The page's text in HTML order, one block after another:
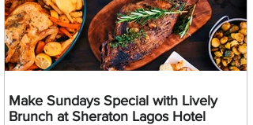
Make Sundays Special with Lively
Brunch at Sheraton Lagos Hotel